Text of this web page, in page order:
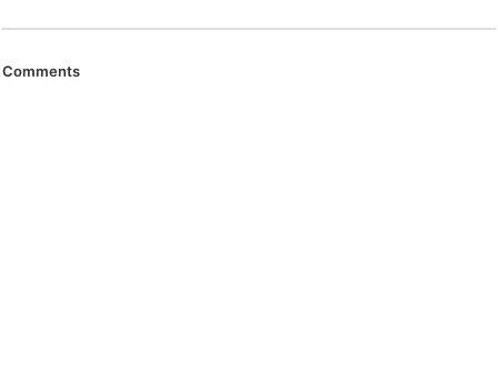
Comments